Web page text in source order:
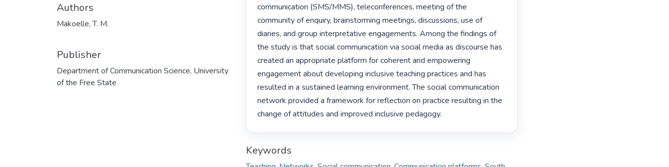
Authors
Makoelle, T. M.
Publisher
Department of Communication Science, University
of the Free State
communication (SMS/MMS), teleconferences, meeting of the
community of enquiry, brainstorming meetings, discussions, use of
diaries, and group interpretative engagements. Among the findings of
the study is that social communication via social media as discourse has
created an appropriate platform for coherent and empowering
engagement about developing inclusive teaching practices and has
resulted in a sustained learning environment. The social communication
network provided a framework for reflection on practice resulting in the
change of attitudes and improved inclusive pedagogy.
Keywords